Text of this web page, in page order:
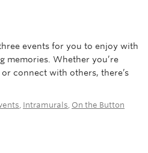
events for you to enjoy with
memories. Whether you’re
connect with others, there’s
Intramurals On the Button